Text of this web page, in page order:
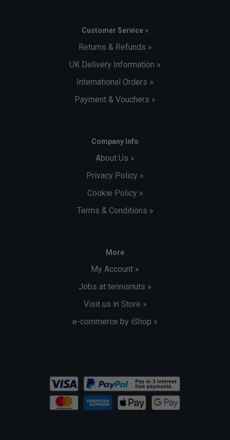
Customer Service »
Returns & Refunds »
UK Delivery Information »
International Orders »
Payment & Vouchers »
Company Info
About Us »
Privacy Policy »
Cookie Policy »
Terms & Conditions »
More
My Account »
Jobs at tennisnuts »
Visit us in Store »
e-commerce by iShop »